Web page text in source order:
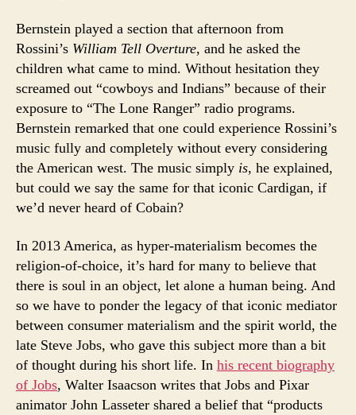
Bernstein played a section that afternoon from
Rossini’s William Tell Overture, and he asked the
children what came to mind. Without hesitation they
screamed out “cowboys and Indians” because of their
exposure to “The Lone Ranger” radio programs.
Bernstein remarked that one could experience Rossini’s
music fully and completely without every considering
the American west. The music simply is, he explained,
but could we say the same for that iconic Cardigan, if
we’d never heard of Cobain?
In 2013 America, as hyper-materialism becomes the
religion-of-choice, it’s hard for many to believe that
there is soul in an object, let alone a human being. And
so we have to ponder the legacy of that iconic mediator
between consumer materialism and the spirit world, the
late Steve Jobs, who gave this subject more than a bit
of thought during his short life. In his recent biography
of Jobs, Walter Isaacson writes that Jobs and Pixar
animator John Lasseter shared a belief that “products